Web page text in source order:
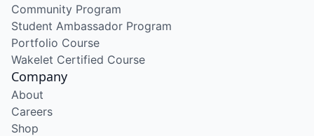
Community Program
Student Ambassador Program
Portfolio Course
Wakelet Certified Course
Company
About
Careers
Shop